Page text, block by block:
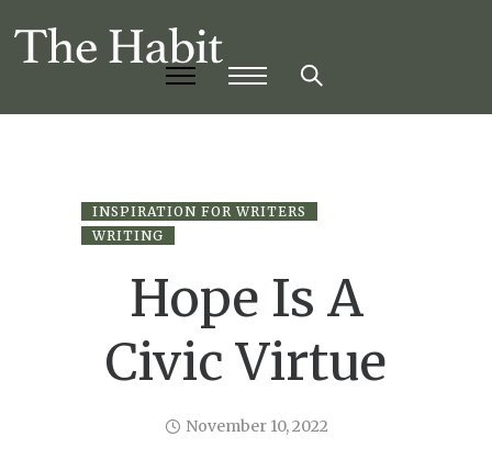
INSPIRATION FOR WRITERS
WRITING
Hope Is A
Civic Virtue
November 10, 2022